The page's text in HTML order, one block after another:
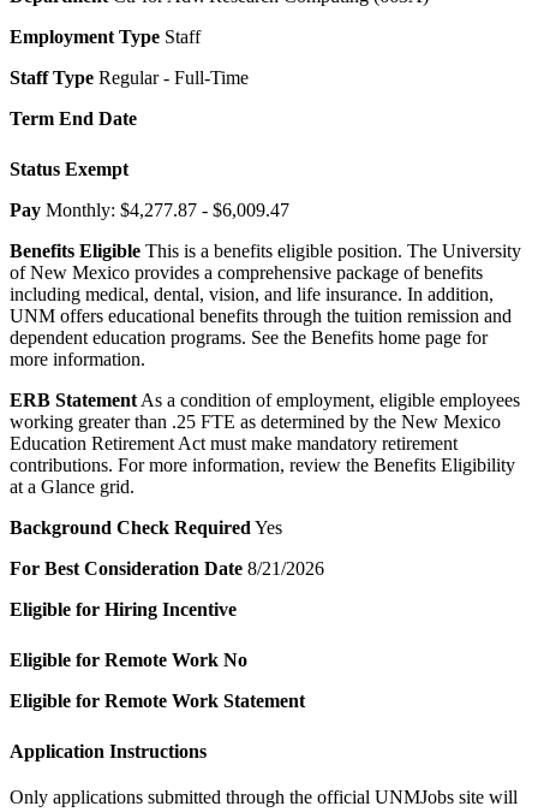
Employment Type Staff
Staff Type Regular - Full-Time
Term End Date
Status Exempt
Pay Monthly: $4,277.87 - $6,009.47
Benefits Eligible This is a benefits eligible position. The University
of New Mexico provides a comprehensive package of benefits
including medical, dental, vision, and life insurance. In addition,
UNM offers educational benefits through the tuition remission and
dependent education programs. See the Benefits home page for
more information.
ERB Statement As a condition of employment, eligible employees
working greater than .25 FTE as determined by the New Mexico
Education Retirement Act must make mandatory retirement
contributions. For more information, review the Benefits Eligibility
at a Glance grid.
Background Check Required Yes
For Best Consideration Date 8/21/2026
Eligible for Hiring Incentive
Eligible for Remote Work No
Eligible for Remote Work Statement
Application Instructions
Only applications submitted through the official UNMJobs site will